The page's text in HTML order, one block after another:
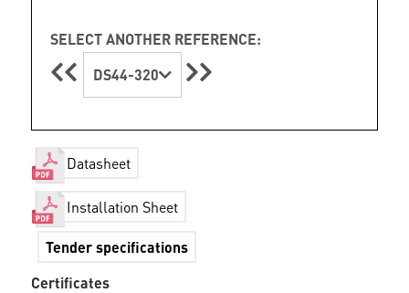
SELECT ANOTHER REFERENCE:
DS44-320
Datasheet
Installation Sheet
Tender specifications
Certificates